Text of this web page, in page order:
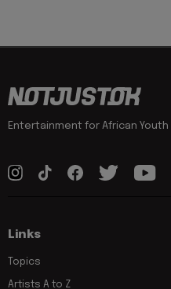
Entertainment for African Youth
Links
Topics
Artists A to Z